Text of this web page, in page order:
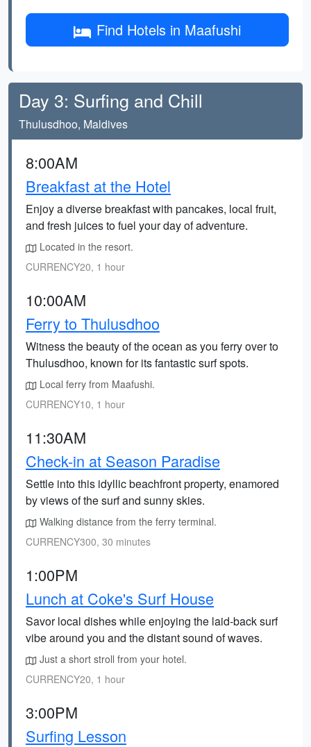
Find Hotels in Maafushi
Day 3: Surfing and Chill
Thulusdhoo, Maldives
8:00AM
Breakfast at the Hotel
Enjoy a diverse breakfast with pancakes, local fruit,
and fresh juices to fuel your day of adventure.
Located in the resort.
CURRENCY20, 1 hour
10:00AM
Ferry to Thulusdhoo
Witness the beauty of the ocean as you ferry over to
Thulusdhoo, known for its fantastic surf spots.
Local ferry from Maafushi.
CURRENCY10, 1 hour
11:30AM
Check-in at Season Paradise
Settle into this idyllic beachfront property, enamored
by views of the surf and sunny skies.
Walking distance from the ferry terminal.
CURRENCY300, 30 minutes
1:00PM
Lunch at Coke's Surf House
Savor local dishes while enjoying the laid-back surf
vibe around you and the distant sound of waves.
Just a short stroll from your hotel.
CURRENCY20, 1 hour
3:00PM
Surfing Lesson